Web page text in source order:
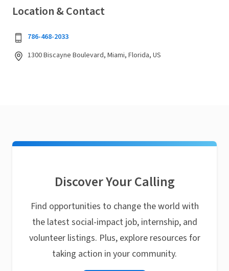
Location & Contact
786-468-2033
1300 Biscayne Boulevard, Miami, Florida, US
Discover Your Calling
Find opportunities to change the world with
the latest social-impact job, internship, and
volunteer listings. Plus, explore resources for
taking action in your community.